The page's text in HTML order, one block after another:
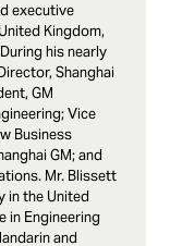
executive
Kingdom,
his nearly
Shanghai
GM
Vice
Business
GM; and
Mr. Blissett
in the United
in Engineering
and